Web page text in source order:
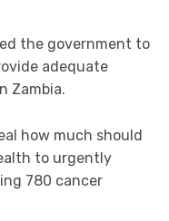
the government to
adequate
Zambia.
how much should
to urgently
780 cancer